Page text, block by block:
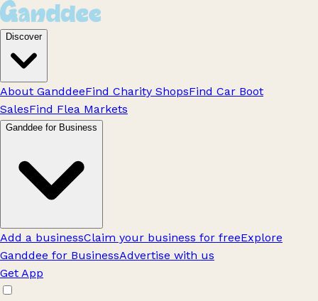
Discover
About GanddeeFind Charity ShopsFind Car Boot
SalesFind Flea Markets
Ganddee for Business
Add a businessClaim your business for freeExplore
Ganddee for BusinessAdvertise with us
Get App